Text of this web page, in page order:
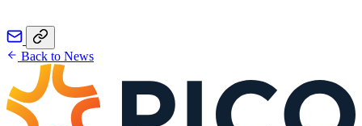
Back to News